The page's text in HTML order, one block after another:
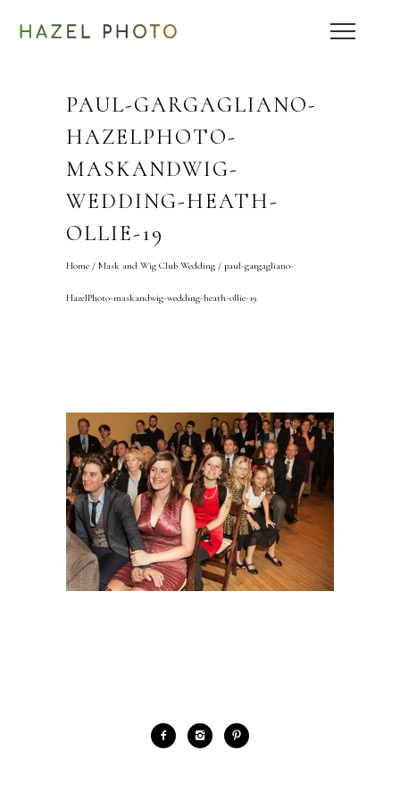
PAUL-GARGAGLIANO-
HAZELPHOTO-
MASKANDWIG-
WEDDING-HEATH-
OLLIE-19
Home / Mask and Wig Club Wedding / paul-gargagliano-
HazelPhoto-maskandwig-wedding-heath-ollie-19